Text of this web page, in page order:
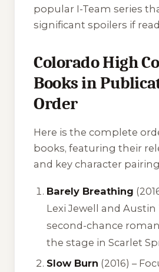
popular I-Team series
significant spoilers if
Colorado High
Books in
Order
Here is the complete
books, featuring their
and key character
Barely Breathing
Lexi Jewell and Austin
second-chance
the stage in Scarlet
Slow Burn (2016) –